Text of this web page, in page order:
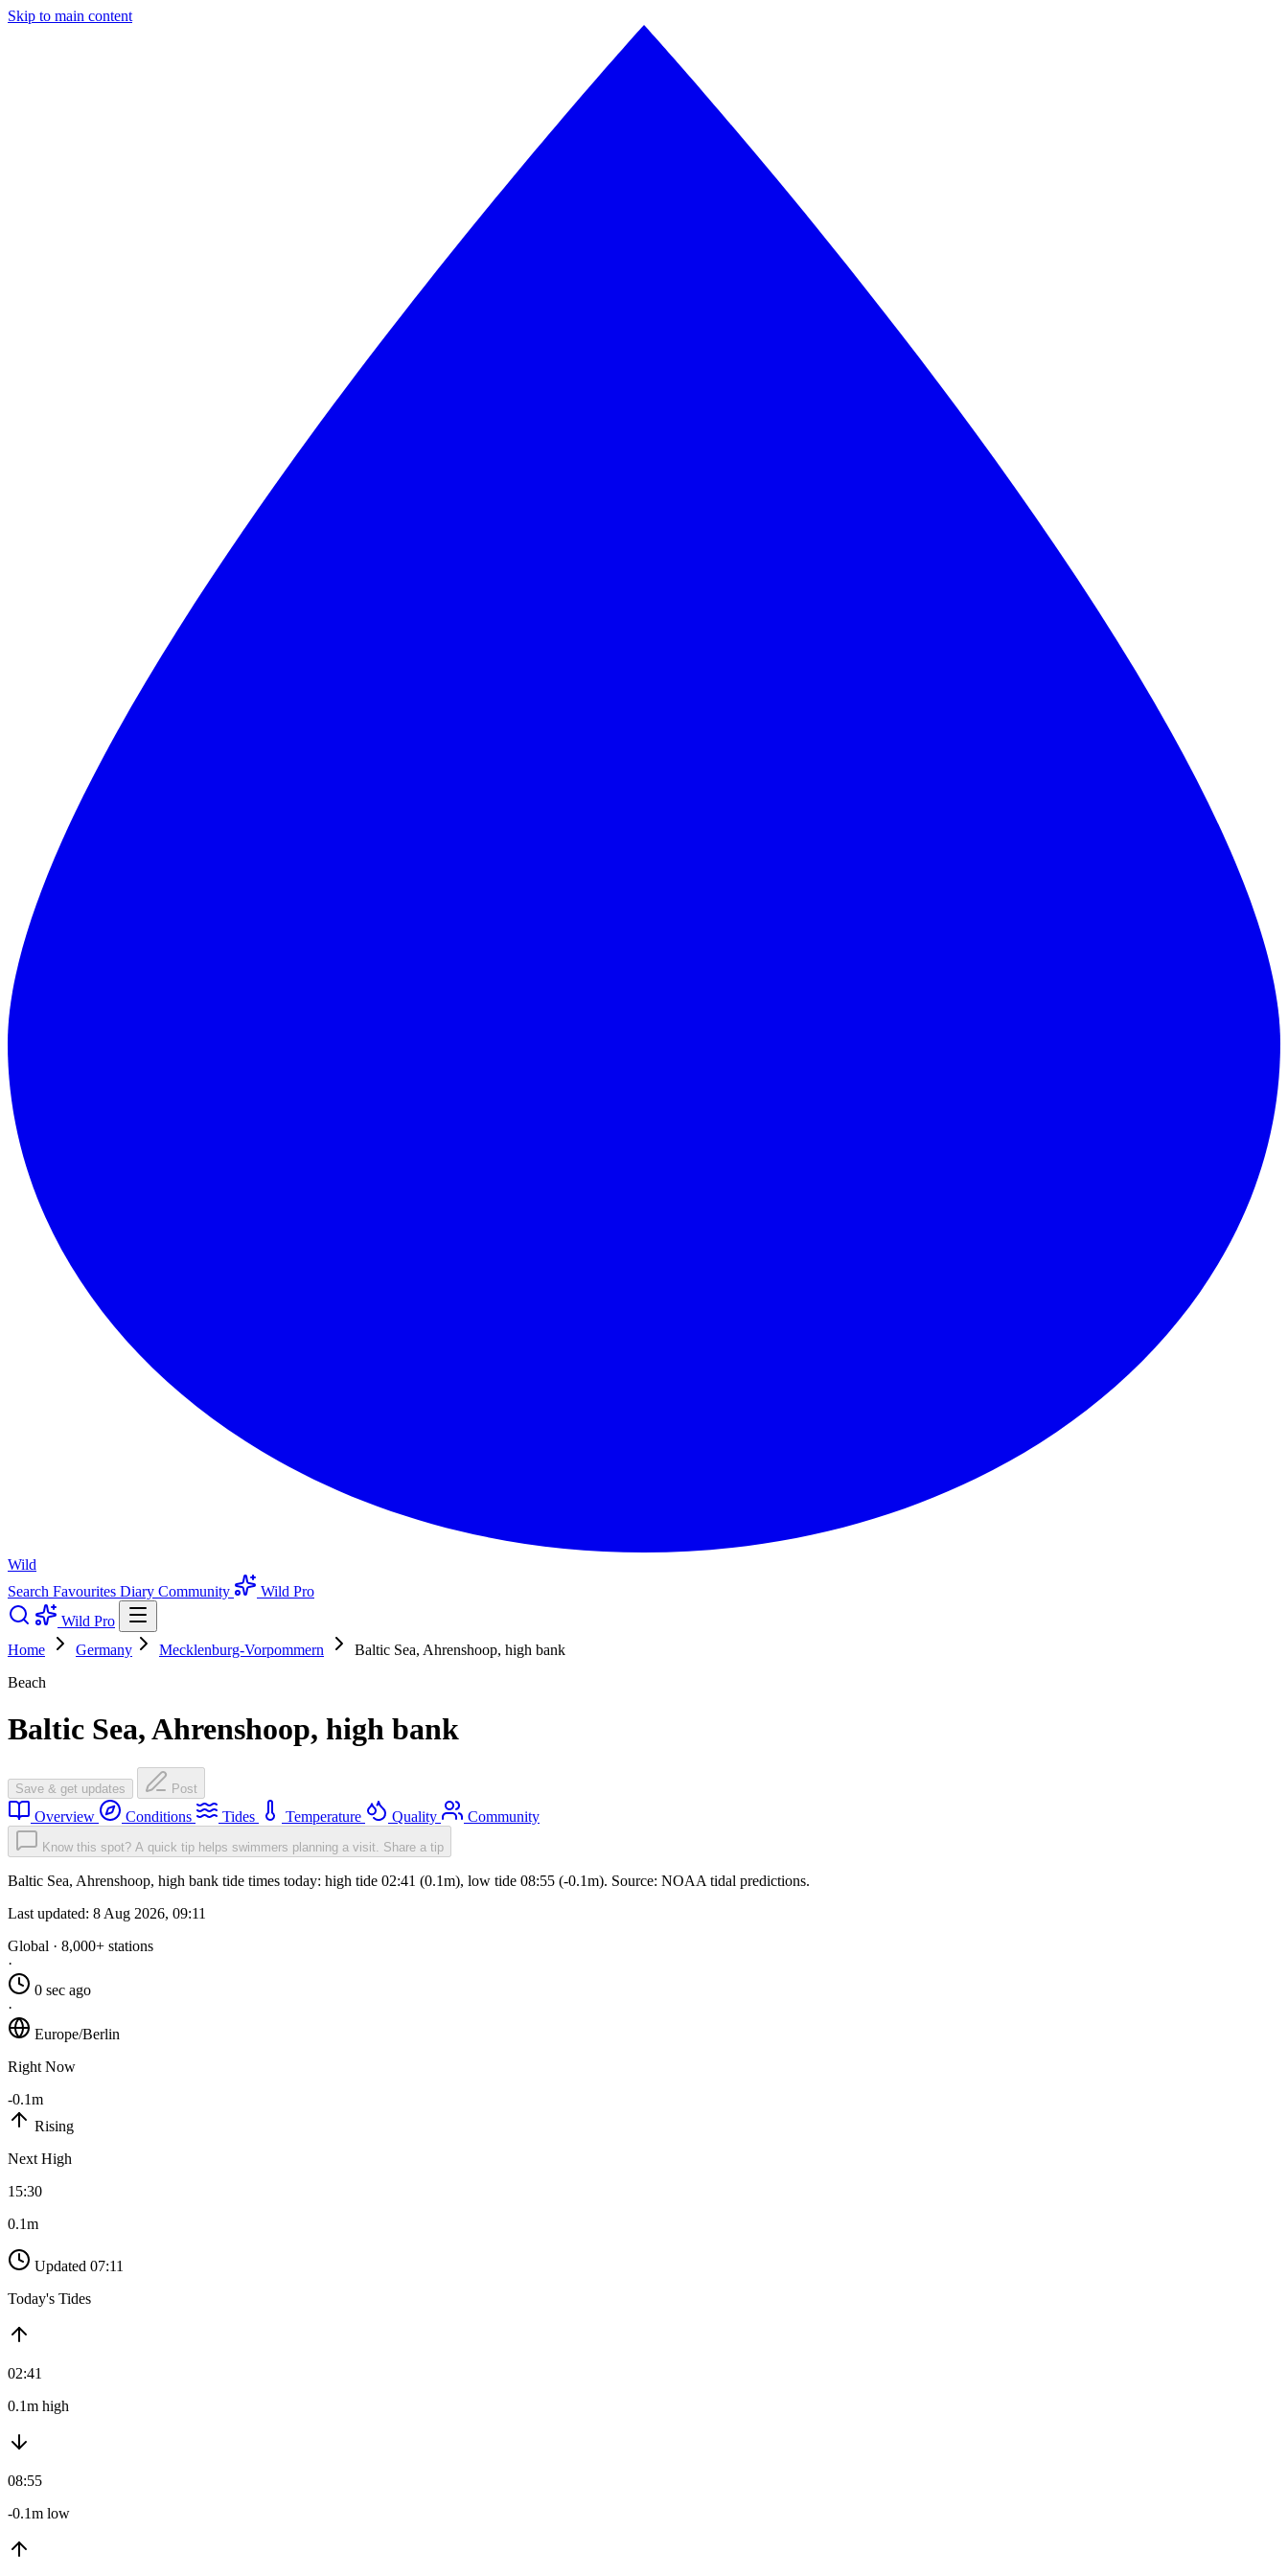
Skip to main content
Wild
Search Favourites Diary Community
Wild Pro
Wild Pro
Home
Germany Mecklenburg-Vorpommern
Baltic Sea, Ahrenshoop, high bank
Beach
Baltic Sea, Ahrenshoop, high bank
Save & get updates Post
Overview Conditions Tides Temperature Quality Community
Know this spot? A quick tip helps swimmers planning a visit. Share a tip
Baltic Sea, Ahrenshoop, high bank tide times today: high tide 02:41 (0.1m), low tide 08:55 (-0.1m). Source: NOAA tidal predictions.
Last updated: 8 Aug 2026, 09:11
Global · 8,000+ stations
·
0 sec ago
·
Europe/Berlin
Right Now
-0.1m
Rising
Next High
15:30
0.1m
Updated 07:11
Today's Tides
02:41
0.1m high
08:55
-0.1m low